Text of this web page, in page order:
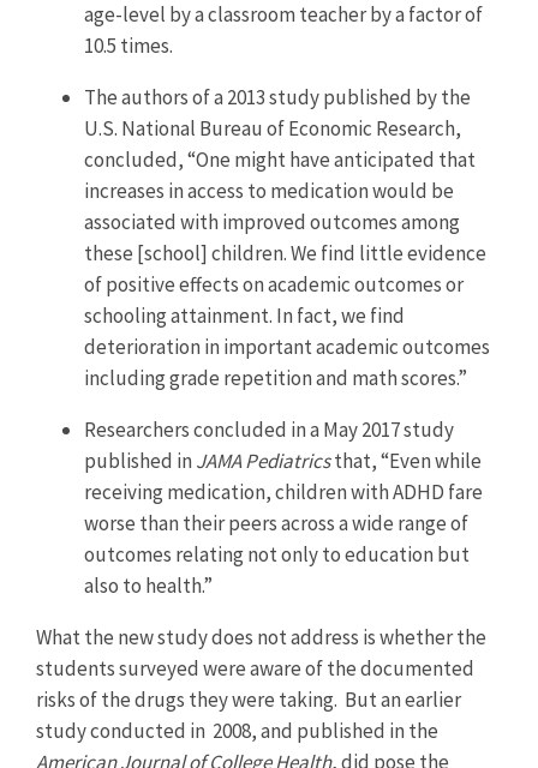
age-level by a classroom teacher by a factor of
10.5 times.
The authors of a 2013 study published by the
U.S. National Bureau of Economic Research,
concluded, “One might have anticipated that
increases in access to medication would be
associated with improved outcomes among
these [school] children. We find little evidence
of positive effects on academic outcomes or
schooling attainment. In fact, we find
deterioration in important academic outcomes
including grade repetition and math scores.”
Researchers concluded in a May 2017 study
published in JAMA Pediatricsthat, “Even while
receiving medication, children with ADHD fare
worse than their peers across a wide range of
outcomes relating not only to education but
also to health.”
What the new study does not address is whether the
students surveyed were aware of the documented
risks of the drugs they were taking. But an earlier
study conducted in 2008, and published in the
American Journal of College Health, did pose the